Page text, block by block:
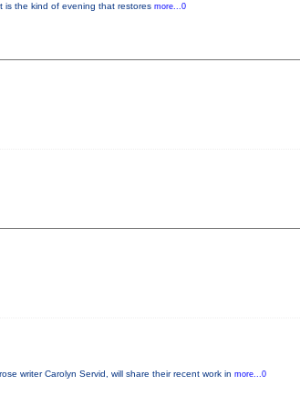
is the kind of evening that restores more...0
writer Carolyn Servid, will share their recent work in more...0